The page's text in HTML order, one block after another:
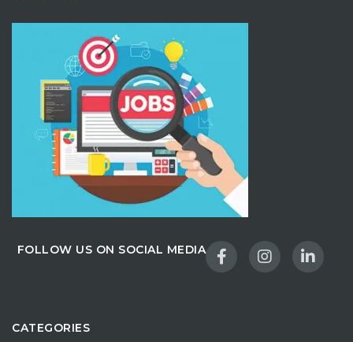
FOLLOW US ON SOCIAL MEDIA
CATEGORIES